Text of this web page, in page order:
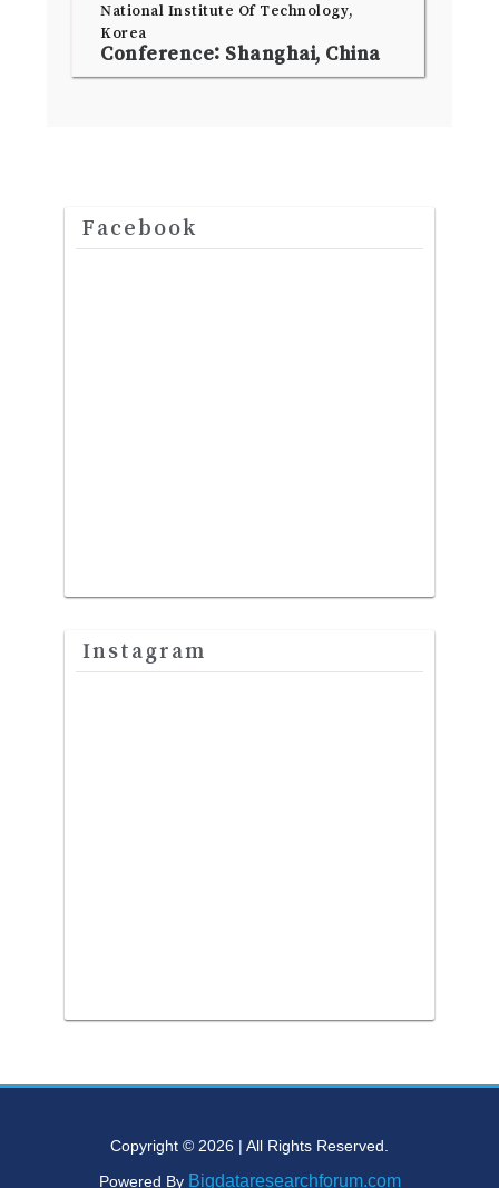
National Institute Of Technology,
Korea
Conference: Shanghai, China
Facebook
Instagram
Copyright © 2026 | All Rights Reserved.
Powered By Bigdataresearchforum.com